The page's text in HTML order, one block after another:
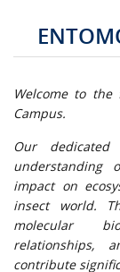
QUALITY
STAFF
CERTIFICATE
CAREERS AT CINEC
CONTACT US
Welcome to the
Campus.
Our
understanding
impact on
insect world.
molecular
relationships,
contribute